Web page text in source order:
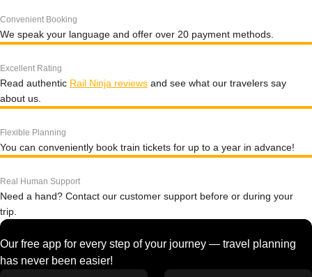
Convenient Booking
We speak your language and offer over 20 payment methods.
Excellent Rating
Read authentic Rail Ninja reviews and see what our travelers say
about us.
Flexible Planning
You can conveniently book train tickets for up to a year in advance!
Real Human Support
Need a hand? Contact our customer support before or during your
trip.
Our free app for every step of your journey — travel planning
has never been easier!